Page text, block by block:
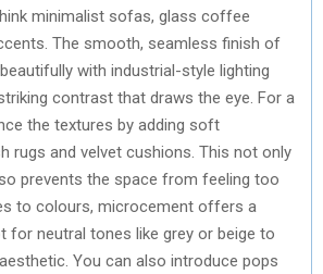
minimalist sofas, glass coffee
The smooth, seamless finish of
with industrial-style lighting
contrast that draws the eye. For a
the textures by adding soft
rugs and velvet cushions. This not only
prevents the space from feeling too
to colours, microcement offers a
for neutral tones like grey or beige to
You can also introduce pops